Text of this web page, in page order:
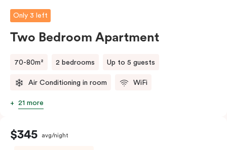
person fee will apply.
Only 3 left
Two Bedroom Apartment
70-80m² 2 bedrooms Up to 5 guests
Air Conditioning in room WiFi
21 more
$345 avg/night